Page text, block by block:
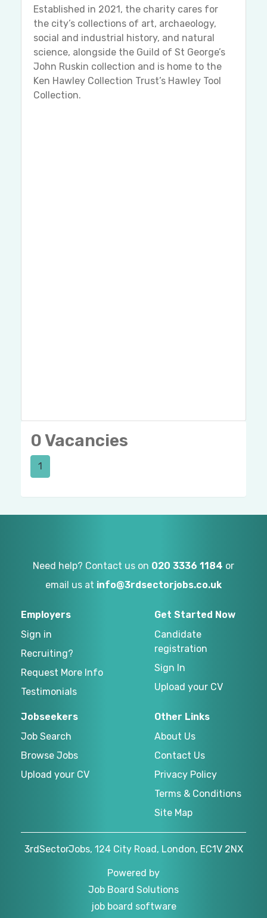
Established in 2021, the charity cares for
the city’s collections of art, archaeology,
social and industrial history, and natural
science, alongside the Guild of St George’s
John Ruskin collection and is home to the
Ken Hawley Collection Trust’s Hawley Tool
Collection.
0 Vacancies
1
Need help? Contact us on 020 3336 1184 or
email us at info@3rdsectorjobs.co.uk
Employers
Sign in
Recruiting?
Request More Info
Testimonials
Get Started Now
Candidate
registration
Sign In
Upload your CV
Jobseekers
Job Search
Browse Jobs
Upload your CV
Other Links
About Us
Contact Us
Privacy Policy
Terms & Conditions
Site Map
3rdSectorJobs, 124 City Road, London, EC1V 2NX
Powered by
Job Board Solutions
job board software